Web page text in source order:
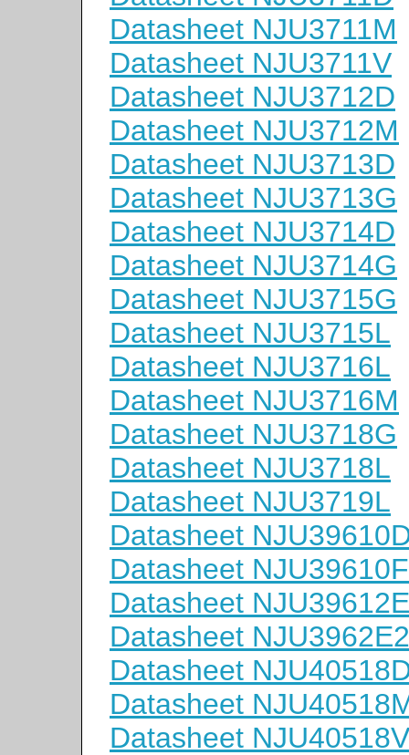
Datasheet NJU3711M
Datasheet NJU3711V
Datasheet NJU3712D
Datasheet NJU3712M
Datasheet NJU3713D
Datasheet NJU3713G
Datasheet NJU3714D
Datasheet NJU3714G
Datasheet NJU3715G
Datasheet NJU3715L
Datasheet NJU3716L
Datasheet NJU3716M
Datasheet NJU3718G
Datasheet NJU3718L
Datasheet NJU3719L
Datasheet
Datasheet
Datasheet
Datasheet NJU3962E2
Datasheet
Datasheet
Datasheet NJU40518V